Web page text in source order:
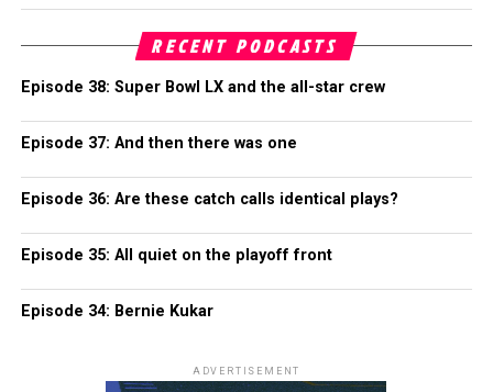
RECENT PODCASTS
Episode 38: Super Bowl LX and the all-star crew
Episode 37: And then there was one
Episode 36: Are these catch calls identical plays?
Episode 35: All quiet on the playoff front
Episode 34: Bernie Kukar
ADVERTISEMENT